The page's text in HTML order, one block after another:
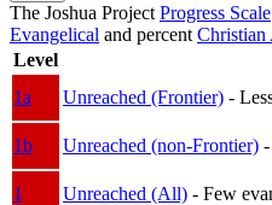
The Joshua Project Progress Scale
Evangelical and percent Christian
Level
1a
Unreached (Frontier) -
1b
Unreached (non-Frontier)
1
Unreached (All) - Few